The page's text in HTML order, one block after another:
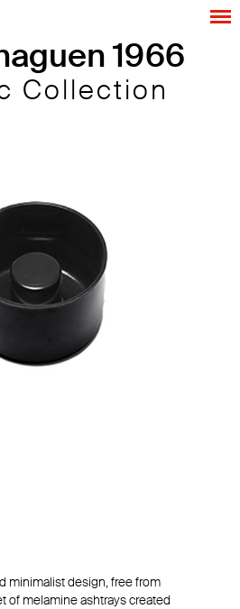
1966
Collection
minimalist design, free from
of melamine ashtrays created